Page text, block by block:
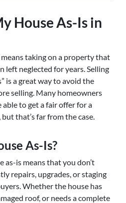
House As-Is in
taking on a property that
left neglected for years. Selling
is a great way to avoid the
selling. Many homeowners
to get a fair offer for a
that’s far from the case.
As-Is?
as-is means that you don’t
repairs, upgrades, or staging
Whether the house has
roof, or needs a complete